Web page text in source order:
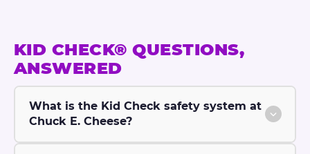
KID CHECK® QUESTIONS,
ANSWERED
What is the Kid Check safety system at
Chuck E. Cheese?